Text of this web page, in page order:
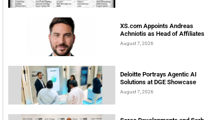
XS.com Appoints Andreas
Achniotis as Head of Affiliates
August 7, 2026
Deloitte Portrays Agentic AI
Solutions at DGE Showcase
August 7, 2026